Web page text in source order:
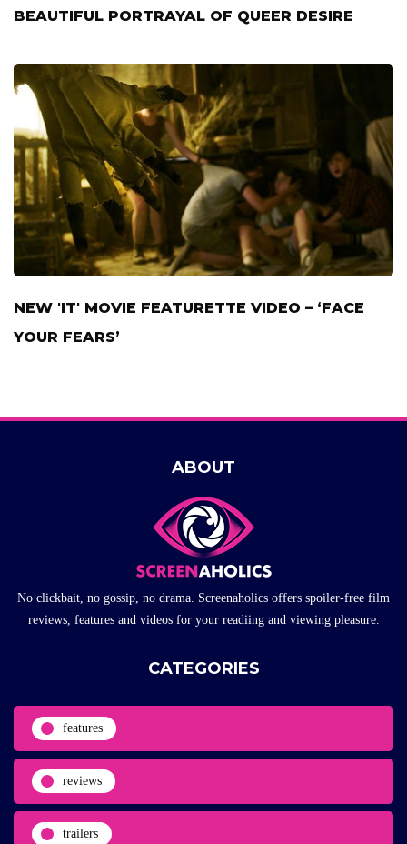
BEAUTIFUL PORTRAYAL OF QUEER DESIRE
NEW 'IT' MOVIE FEATURETTE VIDEO – ‘FACE
YOUR FEARS’
ABOUT
No clickbait, no gossip, no drama. Screenaholics offers spoiler-free film
reviews, features and videos for your readiing and viewing pleasure.
CATEGORIES
features
reviews
trailers